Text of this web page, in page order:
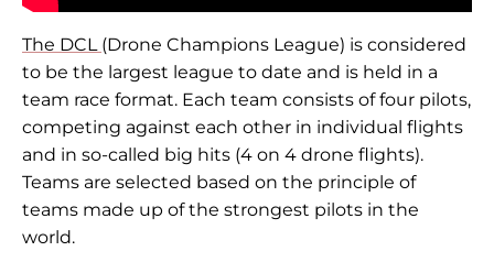
The DCL (Drone Champions League) is considered
to be the largest league to date and is held in a
team race format. Each team consists of four pilots,
competing against each other in individual flights
and in so-called big hits (4 on 4 drone flights).
Teams are selected based on the principle of
teams made up of the strongest pilots in the
world.